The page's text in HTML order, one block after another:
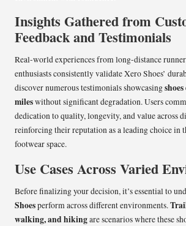
Insights Gathered from
Feedback and Testimonials
Real-world experiences from long-distance
enthusiasts consistently validate Xero Shoes’
discover numerous testimonials showcasing
mileswithout significant degradation. Users
dedication to quality, longevity, and value across
reinforcing their reputation as a leading choice in
footwear space.
Use Cases Across Varied
Before finalizing your decision, it’s essential to
Shoesperform across different environments.
walking, and hikingare scenarios where these